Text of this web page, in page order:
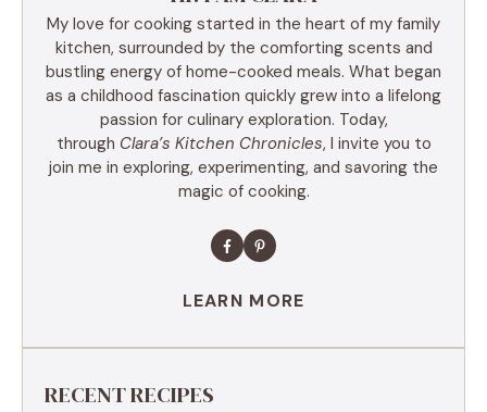
My love for cooking started in the heart of my family
kitchen, surrounded by the comforting scents and
bustling energy of home-cooked meals. What began
as a childhood fascination quickly grew into a lifelong
passion for culinary exploration. Today,
through Clara’s Kitchen Chronicles, I invite you to
join me in exploring, experimenting, and savoring the
magic of cooking.
LEARN MORE
RECENT RECIPES